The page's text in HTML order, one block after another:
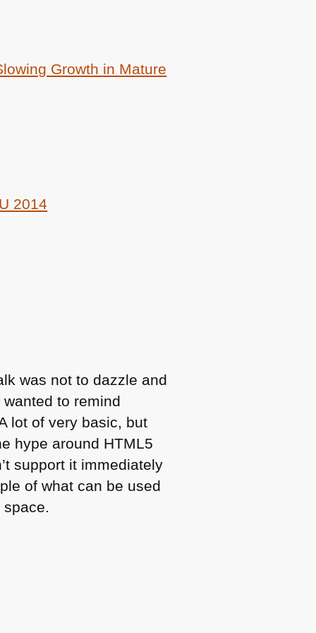
Growth in Mature
2014
was not to dazzle and
to remind
lot of very basic, but
hype around HTML5
support it immediately
of what can be used